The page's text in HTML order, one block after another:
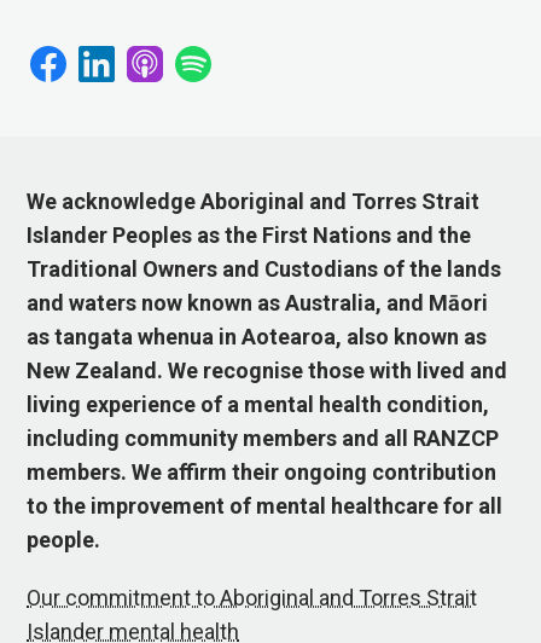
We acknowledge Aboriginal and Torres Strait
Islander Peoples as the First Nations and the
Traditional Owners and Custodians of the lands
and waters now known as Australia, and Māori
as tangata whenua in Aotearoa, also known as
New Zealand. We recognise those with lived and
living experience of a mental health condition,
including community members and all RANZCP
members. We affirm their ongoing contribution
to the improvement of mental healthcare for all
people.
Our commitment to Aboriginal and Torres Strait
Islander mental health